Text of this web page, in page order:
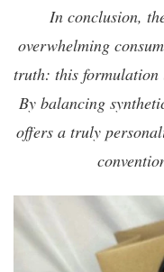
In conclusion,
overwhelming
truth: this formulation
By balancing
offers a truly